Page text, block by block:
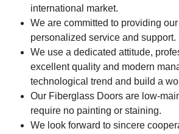
international market.
We are committed to providing
personalized service and support.
We use a dedicated attitude,
excellent quality and modern
technological trend and build a
Our Fiberglass Doors are low-
require no painting or staining.
We look forward to sincere